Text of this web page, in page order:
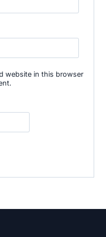
website in this browser